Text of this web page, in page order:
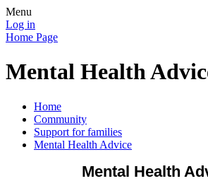
Menu
Log in
Home Page
Mental Health
Home
Community
Support for families
Mental Health Advice
Mental Health